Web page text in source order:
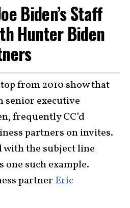
Biden’s Staff
Hunter Biden
from 2010 show that
senior executive
frequently CC’d
partners on invites.
with the subject line
one such example.
partner Eric